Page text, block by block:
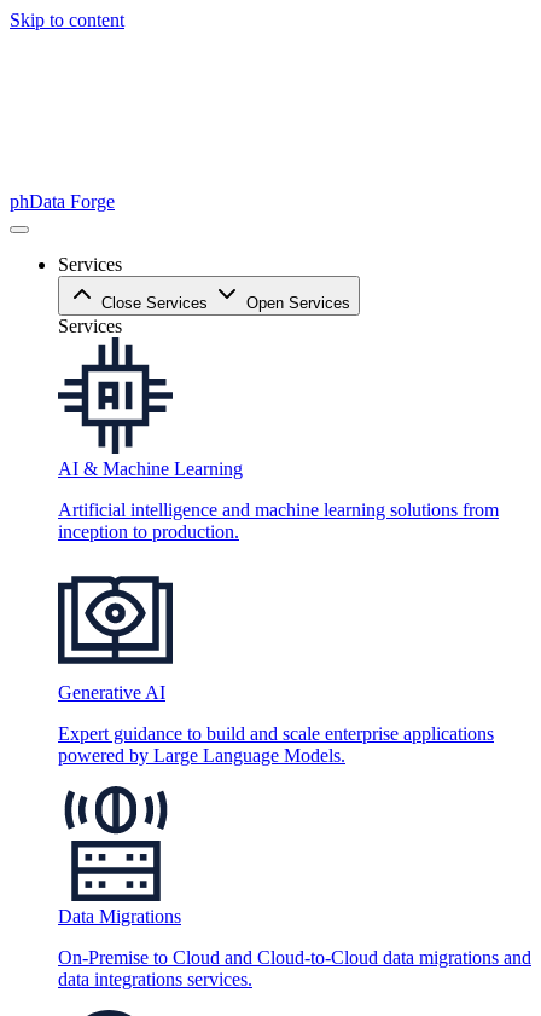
Skip to content
phData Forge
Services
Close Services Open Services
Services
AI & Machine Learning
Artificial intelligence and machine learning solutions from
inception to production.
Generative AI
Expert guidance to build and scale enterprise applications
powered by Large Language Models.
Data Migrations
On-Premise to Cloud and Cloud-to-Cloud data migrations and
data integrations services.